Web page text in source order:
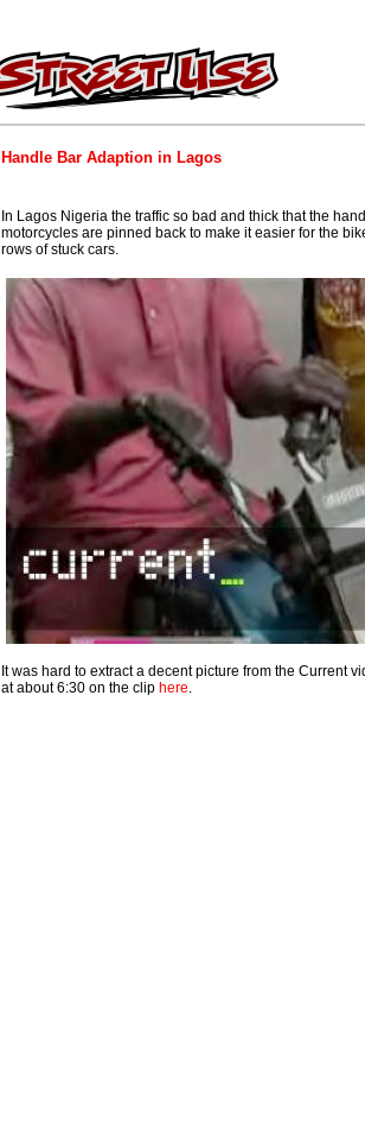
Handle Bar Adaption in Lagos
In Lagos Nigeria the traffic so bad and thick that the
motorcycles are pinned back to make it easier for the
rows of stuck cars.
It was hard to extract a decent picture from the Current
at about 6:30 on the clip here.